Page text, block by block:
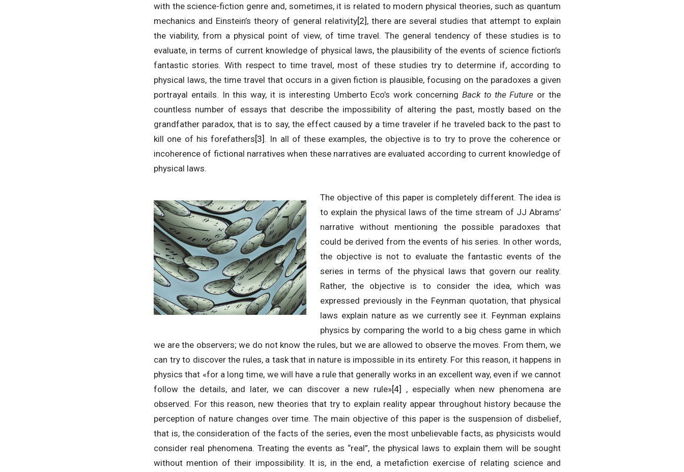
with the science-fiction genre and, sometimes, it is related to modern physical theories, such as quantum
mechanics and Einstein’s theory of general relativity[2] , there are several studies that attempt to explain
the viability, from a physical point of view, of time travel. The general tendency of these studies is to
evaluate, in terms of current knowledge of physical laws, the plausibility of the events of science fiction’s
fantastic stories. With respect to time travel, most of these studies try to determine if, according to
physical laws, the time travel that occurs in a given fiction is plausible, focusing on the paradoxes a given
portrayal entails. In this way, it is interesting Umberto Eco’s work concerning Back to the Future or the
countless number of essays that describe the impossibility of altering the past, mostly based on the
grandfather paradox, that is to say, the effect caused by a time traveler if he traveled back to the past to
kill one of his forefathers[3] . In all of these examples, the objective is to try to prove the coherence or
incoherence of fictional narratives when these narratives are evaluated according to current knowledge of
physical laws.
The objective of this paper is completely different. The idea is
to explain the physical laws of the time stream of JJ Abrams’
narrative without mentioning the possible paradoxes that
could be derived from the events of his series. In other words,
the objective is not to evaluate the fantastic events of the
series in terms of the physical laws that govern our reality.
Rather, the objective is to consider the idea, which was
expressed previously in the Feynman quotation, that physical
laws explain nature as we currently see it. Feynman explains
physics by comparing the world to a big chess game in which
we are the observers; we do not know the rules, but we are allowed to observe the moves. From them, we
can try to discover the rules, a task that in nature is impossible in its entirety. For this reason, it happens in
physics that «for a long time, we will have a rule that generally works in an excellent way, even if we cannot
follow the details, and later, we can discover a new rule»[4]
, especially when new phenomena are
observed. For this reason, new theories that try to explain reality appear throughout history because the
perception of nature changes over time. The main objective of this paper is the suspension of disbelief,
that is, the consideration of the facts of the series, even the most unbelievable facts, as physicists would
consider real phenomena. Treating the events as “real”, the physical laws to explain them will be sought
without mention of their impossibility. It is, in the end, a metafiction exercise of relating science and